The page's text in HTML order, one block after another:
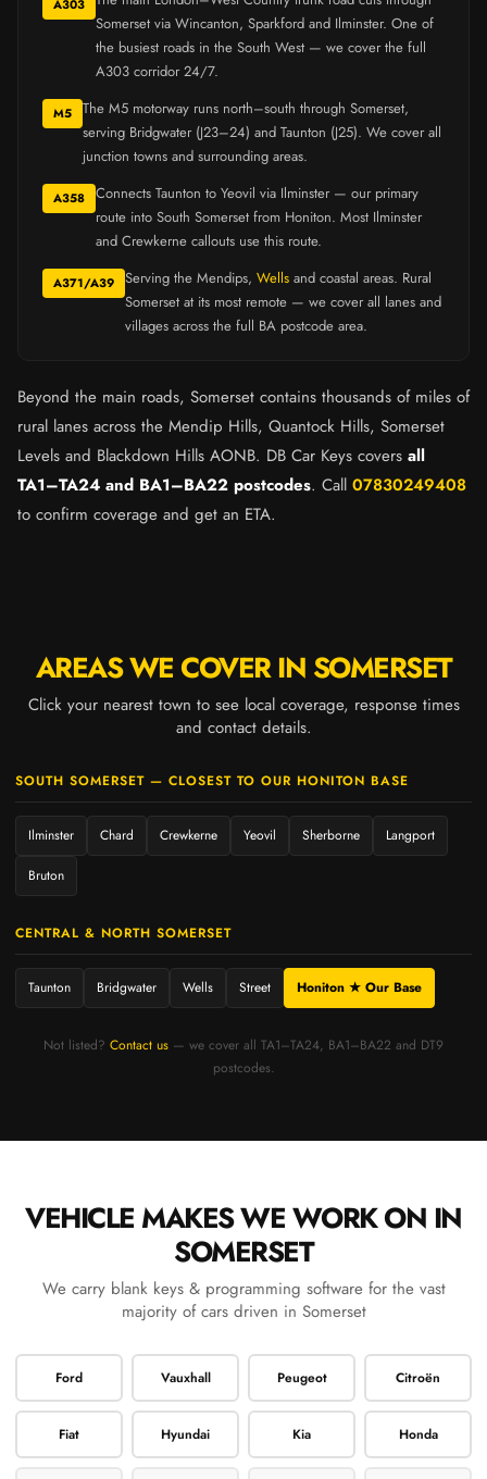
A303
Somerset via Wincanton, Sparkford and Ilminster. One of
the busiest roads in the South West — we cover the full
A303 corridor 24/7.
M5
The M5 motorway runs north–south through Somerset,
serving Bridgwater (J23–24) and Taunton (J25). We cover all
junction towns and surrounding areas.
A358
Connects Taunton to Yeovil via Ilminster — our primary
route into South Somerset from Honiton. Most Ilminster
and Crewkerne callouts use this route.
A371/A39 Serving the Mendips, Wells and coastal areas. Rural
Somerset at its most remote — we cover all lanes and
villages across the full BA postcode area.
Beyond the main roads, Somerset contains thousands of miles of
rural lanes across the Mendip Hills, Quantock Hills, Somerset
Levels and Blackdown Hills AONB. DB Car Keys covers all
TA1–TA24 and BA1–BA22 postcodes. Call 07830249408
to confirm coverage and get an ETA.
AREAS WE COVER IN SOMERSET
Click your nearest town to see local coverage, response times
and contact details.
SOUTH SOMERSET — CLOSEST TO OUR HONITON BASE
Ilminster Chard Crewkerne Yeovil Sherborne Langport
Bruton
CENTRAL & NORTH SOMERSET
Taunton Bridgwater Wells Street Honiton ★ Our Base
Not listed? Contact us — we cover all TA1–TA24, BA1–BA22 and DT9
postcodes.
VEHICLE MAKES WE WORK ON IN
SOMERSET
We carry blank keys & programming software for the vast
majority of cars driven in Somerset
Ford Vauxhall Peugeot Citroën
Fiat Hyundai Kia Honda